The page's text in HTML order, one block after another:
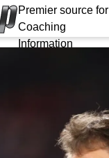
Premier source for
Coaching
Information